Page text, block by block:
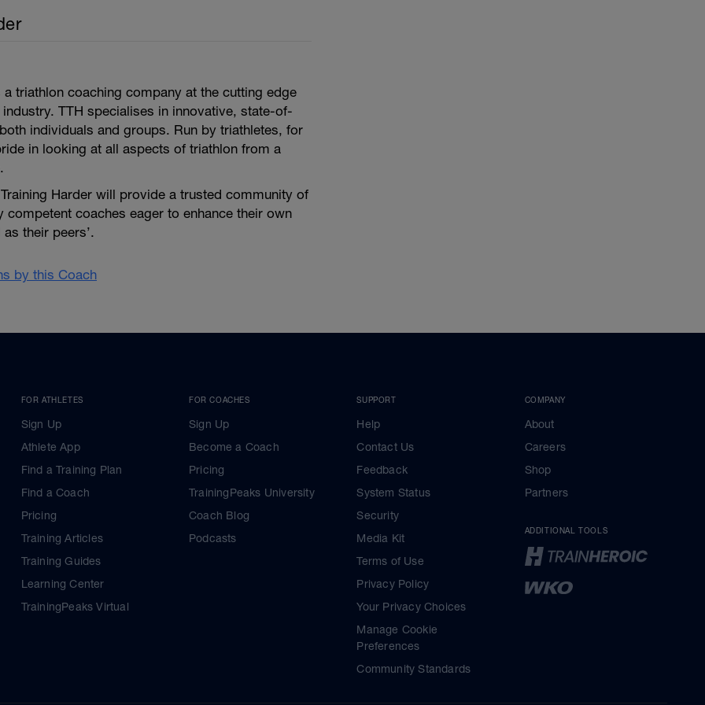
a triathlon coaching company at the cutting edge
TTH specialises in innovative, state-of-
individuals and groups. Run by triathletes, for
in looking at all aspects of triathlon from a
Harder will provide a trusted community of
competent coaches eager to enhance their own
their peers’.
by this Coach
FOR ATHLETES
Sign Up
Athlete App
Find a Training Plan
Find a Coach
Pricing
Training Articles
Training Guides
Learning Center
TrainingPeaks Virtual
FOR COACHES
Sign Up
Become a Coach
Pricing
TrainingPeaks University
Coach Blog
Podcasts
SUPPORT
Help
Contact Us
Feedback
System Status
Security
Media Kit
Terms of Use
Privacy Policy
Your Privacy Choices
Manage Cookie
Preferences
Community Standards
COMPANY
About
Careers
Shop
Partners
ADDITIONAL TOOLS